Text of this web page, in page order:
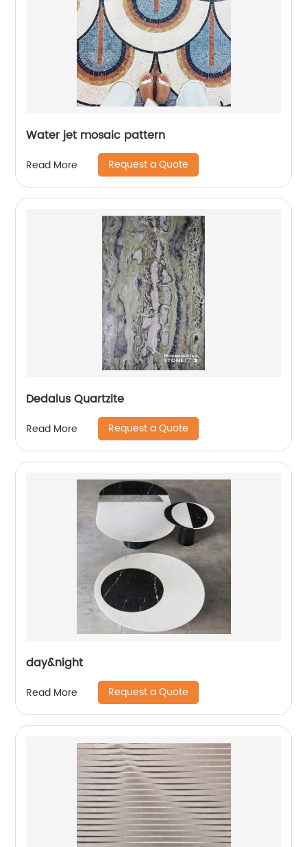
Water jet mosaic pattern
Read More Request a Quote
Dedalus Quartzite
Read More Request a Quote
day&night
Read More Request a Quote